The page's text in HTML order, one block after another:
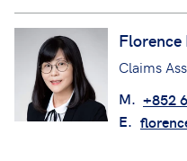
Florence
Claims
M. +852
E.